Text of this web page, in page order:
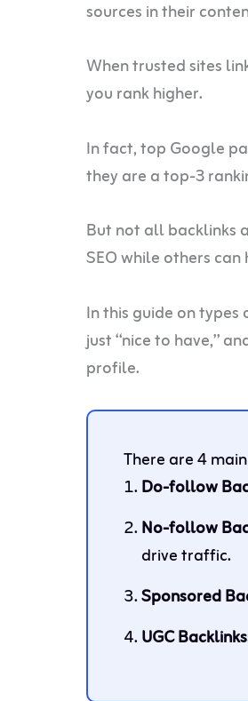
sources in their
When trusted sites
you rank higher.
In fact, top Google
they are a top-3
But not all backlinks
SEO while others can
In this guide on
just “nice to have,”
profile.
There are 4
Do-follow
No-follow
drive traffic.
Sponsored
UGC